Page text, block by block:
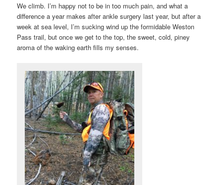
We climb. I’m happy not to be in too much pain, and what a
difference a year makes after ankle surgery last year, but after a
week at sea level, I’m sucking wind up the formidable Weston
Pass trail, but once we get to the top, the sweet, cold, piney
aroma of the waking earth fills my senses.